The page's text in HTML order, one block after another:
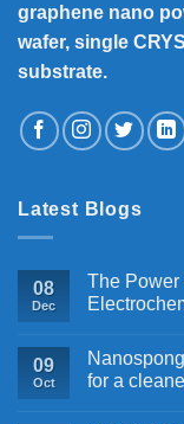
graphene nano
wafer, single
substrate.
Latest Blogs
08
Dec
The Power
09
Oct
for a